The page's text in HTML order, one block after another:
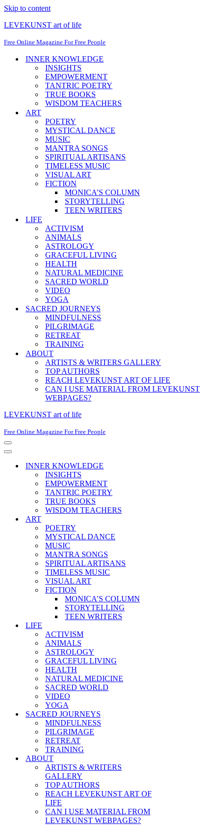
Skip to content
LEVEKUNST art of life
Free Online Magazine For Free People
INNER KNOWLEDGE
INSIGHTS
EMPOWERMENT
TANTRIC POETRY
TRUE BOOKS
WISDOM TEACHERS
ART
POETRY
MYSTICAL DANCE
MUSIC
MANTRA SONGS
SPIRITUAL ARTISANS
TIMELESS MUSIC
VISUAL ART
FICTION
MONICA’S COLUMN
STORYTELLING
TEEN WRITERS
LIFE
ACTIVISM
ANIMALS
ASTROLOGY
GRACEFUL LIVING
HEALTH
NATURAL MEDICINE
SACRED WORLD
VIDEO
YOGA
SACRED JOURNEYS
MINDFULNESS
PILGRIMAGE
RETREAT
TRAINING
ABOUT
ARTISTS & WRITERS GALLERY
TOP AUTHORS
REACH LEVEKUNST ART OF LIFE
CAN I USE MATERIAL FROM LEVEKUNST
WEBPAGES?
LEVEKUNST art of life
Free Online Magazine For Free People
Navigation
Menu
Navigation
INNER KNOWLEDGE
INSIGHTS
EMPOWERMENT
TANTRIC POETRY
TRUE BOOKS
WISDOM TEACHERS
ART
POETRY
MYSTICAL DANCE
MUSIC
MANTRA SONGS
SPIRITUAL ARTISANS
TIMELESS MUSIC
VISUAL ART
FICTION
MONICA’S COLUMN
STORYTELLING
TEEN WRITERS
LIFE
ACTIVISM
ANIMALS
ASTROLOGY
GRACEFUL LIVING
HEALTH
NATURAL MEDICINE
SACRED WORLD
VIDEO
YOGA
SACRED JOURNEYS
MINDFULNESS
PILGRIMAGE
RETREAT
TRAINING
ABOUT
ARTISTS & WRITERS
GALLERY
TOP AUTHORS
REACH LEVEKUNST ART OF
LIFE
CAN I USE MATERIAL FROM
LEVEKUNST WEBPAGES?